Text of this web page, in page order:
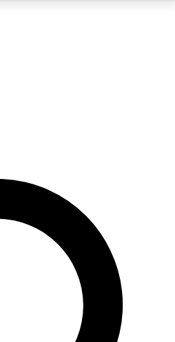
QUICK
join, enter your email below.
email and sign you up to
with the latest inspiration,
offers.
and offers from other Future